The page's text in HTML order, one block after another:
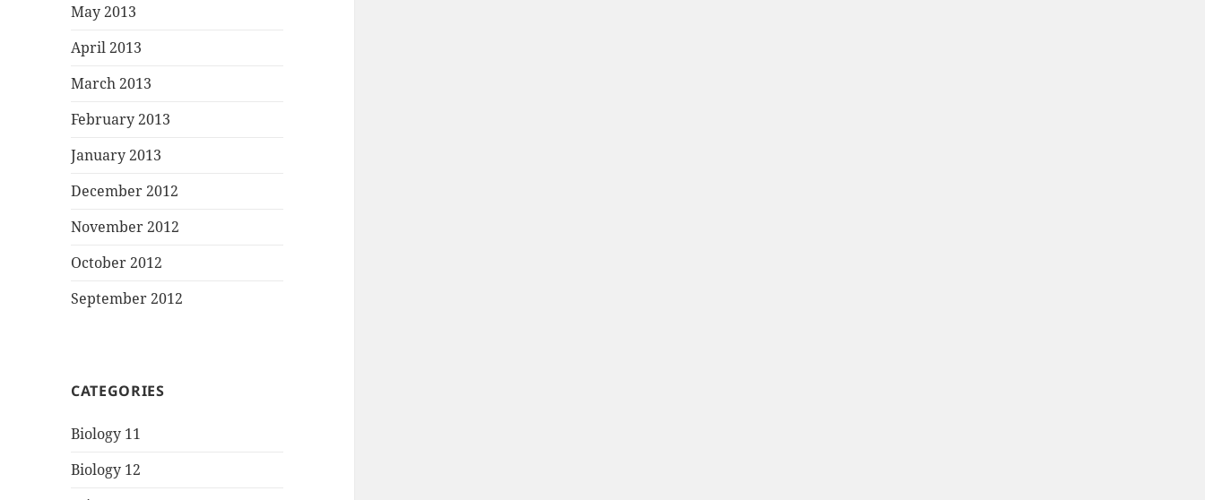
May 2013
April 2013
March 2013
February 2013
January 2013
December 2012
November 2012
October 2012
September 2012
CATEGORIES
Biology 11
Biology 12